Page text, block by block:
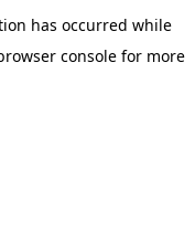
has occurred while
console for more